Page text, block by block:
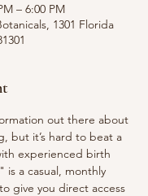
– 6:00 PM
1301 Florida
out there about
but it’s hard to beat a
experienced birth
is a casual, monthly
give you direct access